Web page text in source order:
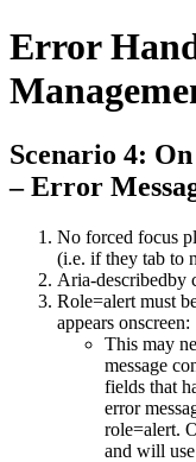
Error
Scenario 4:
– Error
No forced focus
(i.e. if they tab to
Aria-describedby
Role=alert must
appears onscreen:
This may
message
fields that
error
role=alert.
and will